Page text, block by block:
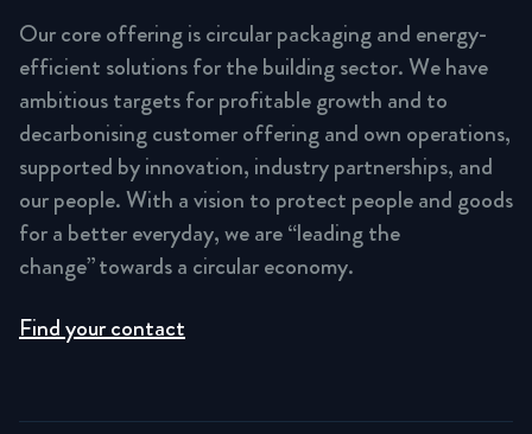
Our core offering is circular packaging and energy-
efficient solutions for the building sector. We have
ambitious targets for profitable growth and to
decarbonising customer offering and own operations,
supported by innovation, industry partnerships, and
our people. With a vision to protect people and goods
for a better everyday, we are “leading the
change” towards a circular economy.
Find your contact